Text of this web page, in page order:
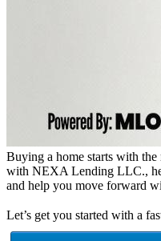
Buying a home starts with
with NEXA Lending LLC.,
and help you move forward
Let’s get you started with a